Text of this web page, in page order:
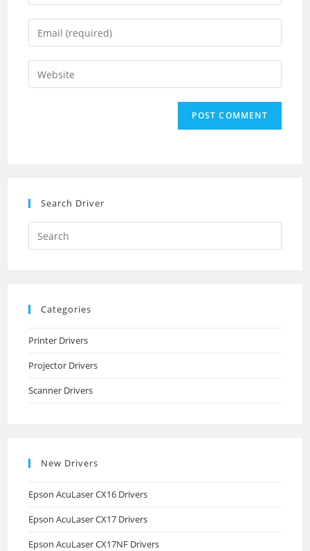
name
comment
Enter
your
email
address
Enter
your
Search Driver
Search
this
Categories
Printer Drivers
Projector Drivers
Scanner Drivers
New Drivers
Epson AcuLaser CX16 Drivers
Epson AcuLaser CX17 Drivers
Epson AcuLaser CX17NF Drivers